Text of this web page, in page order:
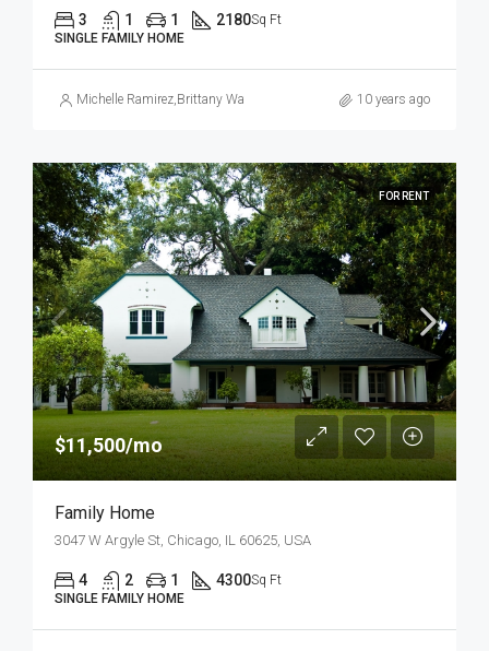
3 1 1 2180Sq Ft
SINGLE FAMILY HOME
Michelle Ramirez,Brittany Watkins 10 years ago
FOR RENT
$11,500/mo
Family Home
3047 W Argyle St, Chicago, IL 60625, USA
4 2 1 4300Sq Ft
SINGLE FAMILY HOME